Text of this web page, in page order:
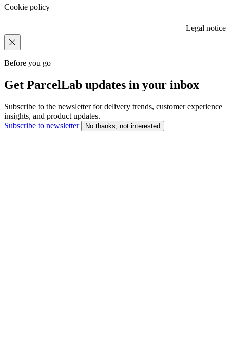
Cookie policy
Legal notice
Before you go
Get ParcelLab updates in your inbox
Subscribe to the newsletter for delivery trends, customer experience
insights, and product updates.
Subscribe to newsletter
No thanks, not interested